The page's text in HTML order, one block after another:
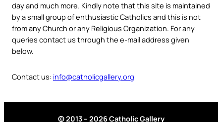
day and much more. Kindly note that this site is maintained
by a small group of enthusiastic Catholics and this is not
from any Church or any Religious Organization. For any
queries contact us through the e-mail address given
below.
Contact us: info@catholicgallery.org
© 2013 – 2026 Catholic Gallery